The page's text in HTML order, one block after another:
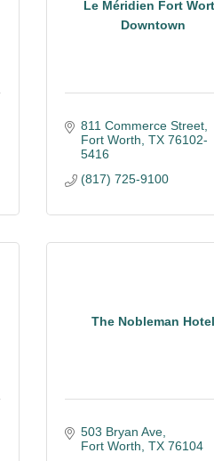
Le Méridien Fort
Downtown
811 Commerce Street
Fort Worth TX 76102-
5416
(817) 725-9100
The Nobleman Hotel
503 Bryan Ave
Fort Worth TX 76104